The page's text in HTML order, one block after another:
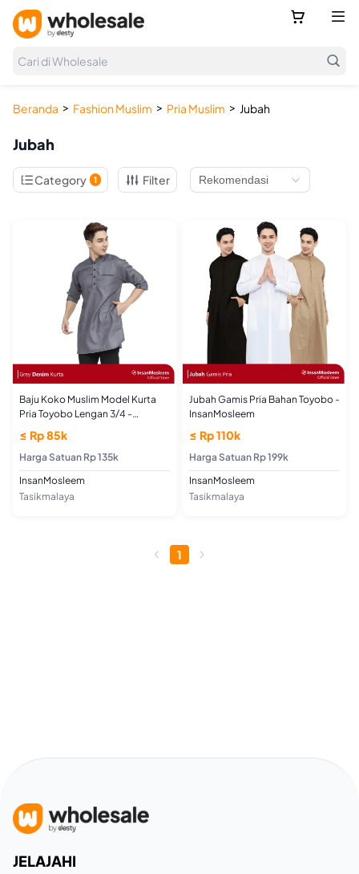
 
Cari di Wholesale 
Beranda > Fashion Muslim > Pria Muslim > Jubah
Jubah
Category 1 Filter
Baju Koko Muslim Model Kurta
Pria Toyobo Lengan 3/4 -
InsanMosleem
≤ Rp 85k
Harga Satuan Rp 135k
InsanMosleem
Tasikmalaya
Jubah Gamis Pria Bahan Toyobo -
InsanMosleem
≤ Rp 110k
Harga Satuan Rp 199k
InsanMosleem
Tasikmalaya
1
JELAJAHI